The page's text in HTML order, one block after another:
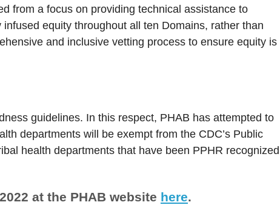
from a focus on providing technical assistance to
equity throughout all ten Domains, rather than
and inclusive vetting process to ensure equity is
guidelines. In this respect, PHAB has attempted to
departments will be exempt from the CDC’s Public
health departments that have been PPHR recognized
at the PHAB website here.